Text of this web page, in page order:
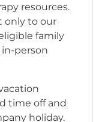
resources.
only to our
family
person
time off and
holiday.